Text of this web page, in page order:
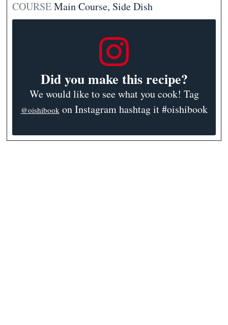
COURSEMain Course, Side Dish
Did you make this recipe?
We would like to see what you cook! Tag
@oishibookon Instagram hashtag it #oishibook